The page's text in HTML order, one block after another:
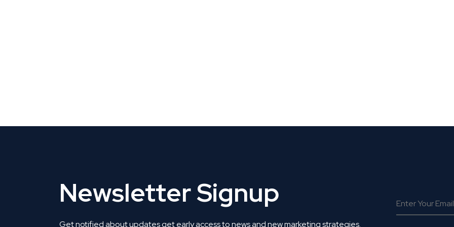
Newsletter Signup
Get notified about updates get early access to news and new marketing strategies.